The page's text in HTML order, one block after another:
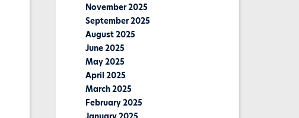
November 2025
September 2025
August 2025
June 2025
May 2025
April 2025
March 2025
February 2025